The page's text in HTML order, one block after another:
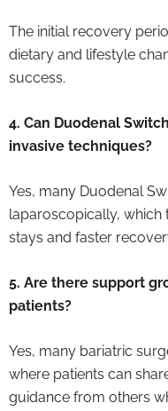
The initial recovery
dietary and lifestyle
success.
4. Can Duodenal
invasive techniques?
Yes, many Duodenal
laparoscopically, which
stays and faster
5. Are there support
patients?
Yes, many bariatric
where patients can
guidance from others